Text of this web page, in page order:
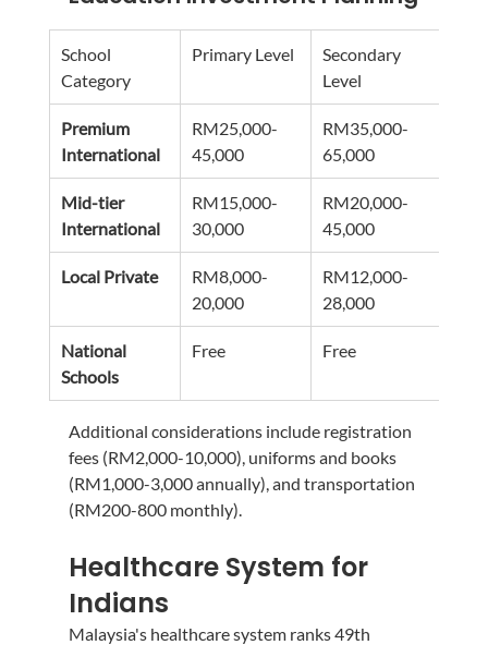
School
Category
Primary Level
Secondary
Level
Premium
International
RM25,000-
45,000
RM35,000-
65,000
Mid-tier
International
RM15,000-
30,000
RM20,000-
45,000
Local Private
RM8,000-
20,000
RM12,000-
28,000
National
Schools
Free Free
Additional considerations include registration
fees (RM2,000-10,000), uniforms and books
(RM1,000-3,000 annually), and transportation
(RM200-800 monthly).
Healthcare System for
Indians
Malaysia's healthcare system ranks 49th